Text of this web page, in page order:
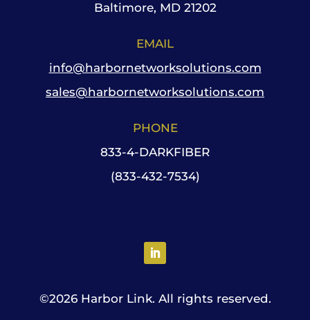
Baltimore, MD 21202
EMAIL
info@harbornetworksolutions.com
sales@harbornetworksolutions.com
PHONE
833-4-DARKFIBER
(833-432-7534)
©2026 Harbor Link. All rights reserved.